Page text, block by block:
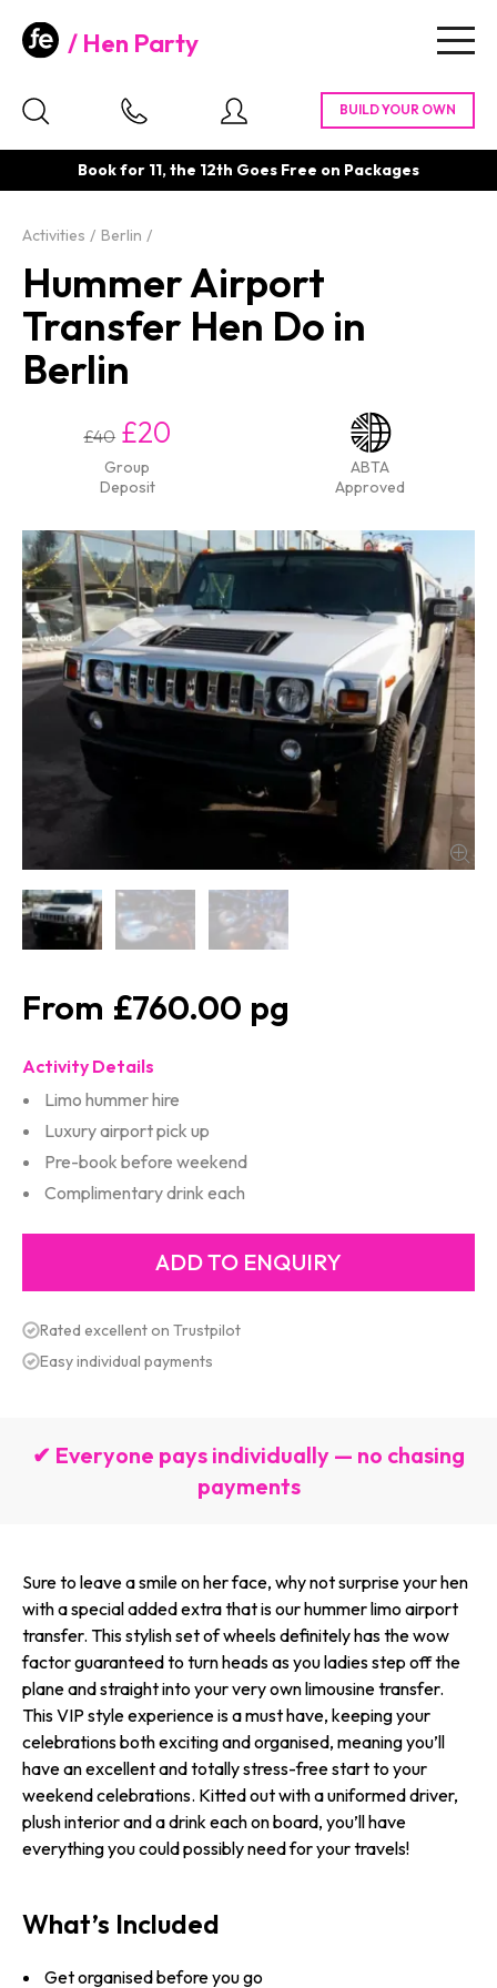
Hen Party
Book for 11, the 12th Goes Free on Packages
Activities Berlin
Hummer Airport
Transfer Hen Do in
Berlin
£40 £20
Group
Deposit
ABTA
Approved
£760.00
Activity Details
Limo hummer hire
Luxury airport pick up
Pre-book before weekend
Complimentary drink each
Rated excellent on Trustpilot
Easy individual payments
✔ Everyone pays individually — no chasing
payments
Sure to leave a smile on her face, why not surprise your hen
with a special added extra that is our hummer limo airport
transfer. This stylish set of wheels definitely has the wow
factor guaranteed to turn heads as you ladies step off the
plane and straight into your very own limousine transfer.
This VIP style experience is a must have, keeping your
celebrations both exciting and organised, meaning you’ll
have an excellent and totally stress-free start to your
weekend celebrations. Kitted out with a uniformed driver,
plush interior and a drink each on board, you’ll have
everything you could possibly need for your travels!
What’s Included
Get organised before you go